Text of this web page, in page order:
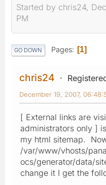
Started by chris24,
PM
GO DOWN Pages 1
chris24
December 19, 2007,
[ External links are
administrators only ]
my html sitemap.
/var/www/vhosts/
ocs/generator/data/
change it I get the